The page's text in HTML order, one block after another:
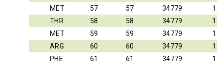
MET
57 57 34779
1
THR
58 58 34779
1
MET
59 59 34779
1
ARG
60 60 34779
1
PHE
61 61 34779
1